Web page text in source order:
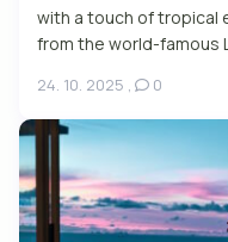
with a touch of tropical
from the world-famous
24. 10. 2025 , 0